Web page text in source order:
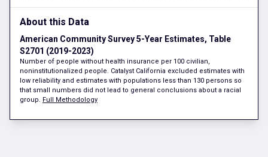
About this Data
American Community Survey 5-Year Estimates, Table
S2701 (2019-2023)
Number of people without health insurance per 100 civilian,
noninstitutionalized people. Catalyst California excluded estimates with
low reliability and estimates with populations less than 130 persons so
that small numbers did not lead to general conclusions about a racial
group. Full Methodology